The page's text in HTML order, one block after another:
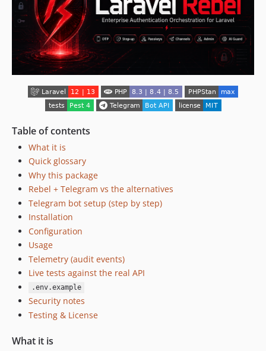
Table of contents
What it is
Quick glossary
Why this package
Rebel + Telegram vs the alternatives
Telegram bot setup (step by step)
Installation
Configuration
Usage
Telemetry (audit events)
Live tests against the real API
.env.example
Security notes
Testing & License
What it is